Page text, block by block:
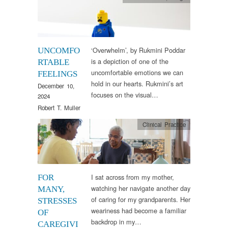
UNCOMFO
RTABLE
FEELINGS
December 10,
2024
Robert T. Muller
‘Overwhelm’, by Rukmini Poddar
is a depiction of one of the
uncomfortable emotions we can
hold in our hearts. Rukmini’s art
focuses on the visual…
FOR
MANY,
STRESSES
OF
CAREGIVI
Clinical Practice
I sat across from my mother,
watching her navigate another day
of caring for my grandparents. Her
weariness had become a familiar
backdrop in my…